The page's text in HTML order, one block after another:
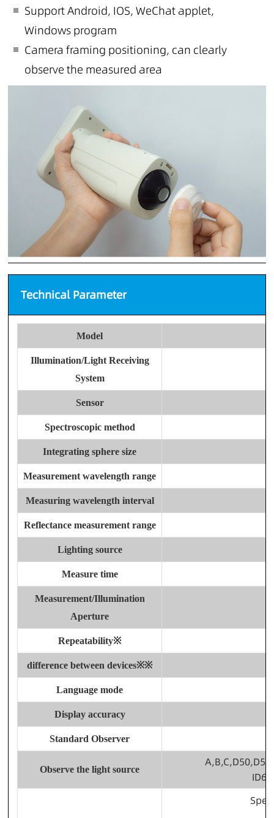
Support Android, IOS, WeChat applet,
Windows program
Camera framing positioning, can clearly
observe the measured area
Technical Parameter
Model
Illumination/Light Receiving
System
Sensor
Spectroscopic method
Integrating sphere size
Measurement wavelength range
Measuring wavelength interval
Reflectance measurement range
Lighting source
Measure time
Measurement/Illumination
Aperture
Repeatability※
difference between devices※※
Language mode
Display accuracy
Standard Observer
Observe the light source